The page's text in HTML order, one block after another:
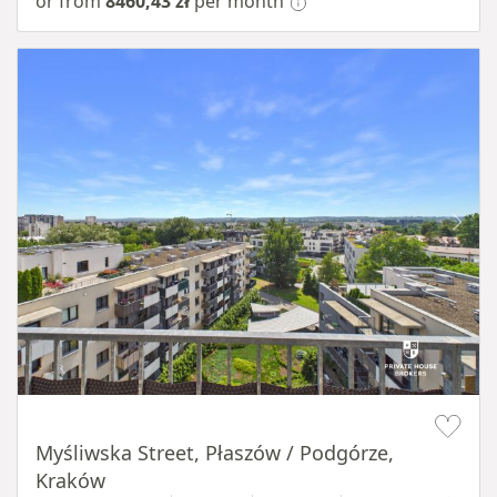
Myśliwska Street, Płaszów / Podgórze,
Kraków